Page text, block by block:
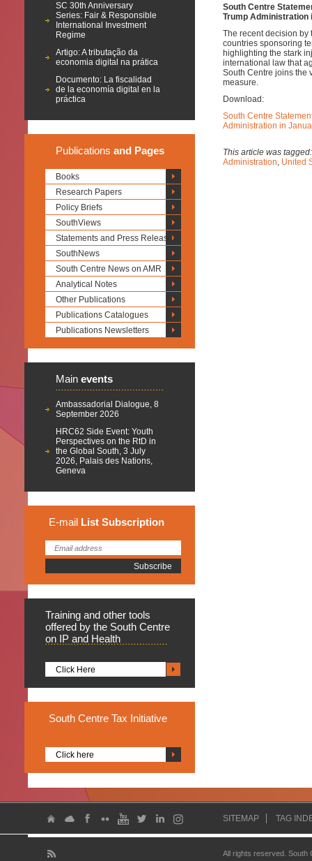
SC 30th Anniversary
Series: Fair & Responsible
International Investment
Regime
Artigo: A tributação da
economia digital na prática
Documento: La fiscalidad
de la economía digital en la
práctica
Publications and Pages
Books
Research Papers
Policy Briefs
SouthViews
Statements and Press Releases
SouthNews
South Centre News on AMR
Analytical Notes
Other Publications
Publications Catalogues
Publications Newsletters
Main events
Ambassadorial Dialogue, 8
September 2026
HRC62 Side Event: Youth
Perspectives on the RtD in
the Global South, 3 July
2026, Palais des Nations,
Geneva
E-mail List Subscription
Training and other tools
offered by the South Centre
on IP and Health
Click Here
South Centre Tax Initiative
Click here
South Centre
Trump Administration
The recent decision by
countries sponsoring
highlighting the stark
international law that
South Centre joins the
measure.
Download:
South Centre
Administration in
This article was
Administration, United
SITEMAP TAG
All rights reserved.